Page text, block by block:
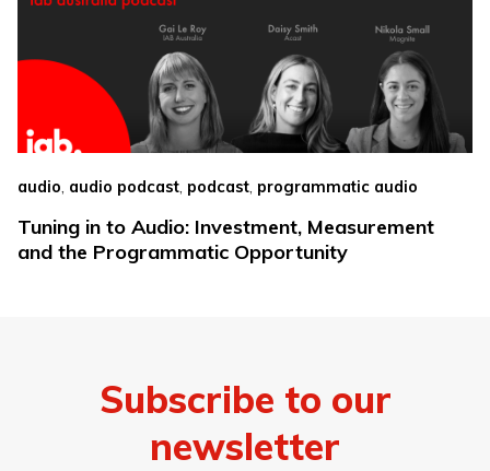
audio audio podcast podcast programmatic audio
Tuning in to Audio: Investment, Measurement
and the Programmatic Opportunity
Subscribe to our
newsletter